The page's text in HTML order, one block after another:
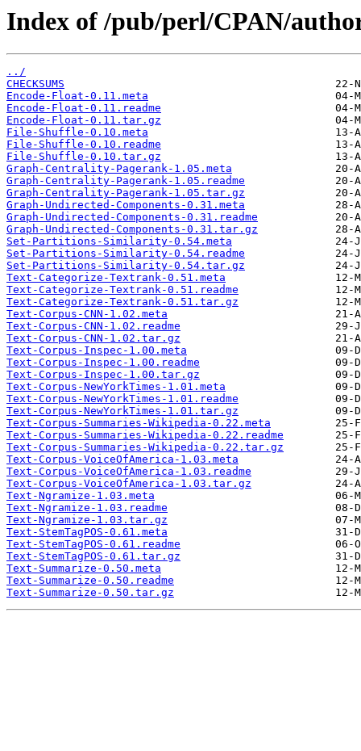
Index of /pub/perl/CPAN/
../
CHECKSUMS
Encode-Float-0.11.meta
Encode-Float-0.11.readme
Encode-Float-0.11.tar.gz
File-Shuffle-0.10.meta
File-Shuffle-0.10.readme
File-Shuffle-0.10.tar.gz
Graph-Centrality-Pagerank-1.05.meta
Graph-Centrality-Pagerank-1.05.readme
Graph-Centrality-Pagerank-1.05.tar.gz
Graph-Undirected-Components-0.31.meta
Graph-Undirected-Components-0.31.readme
Graph-Undirected-Components-0.31.tar.gz
Set-Partitions-Similarity-0.54.meta
Set-Partitions-Similarity-0.54.readme
Set-Partitions-Similarity-0.54.tar.gz
Text-Categorize-Textrank-0.51.meta
Text-Categorize-Textrank-0.51.readme
Text-Categorize-Textrank-0.51.tar.gz
Text-Corpus-CNN-1.02.meta
Text-Corpus-CNN-1.02.readme
Text-Corpus-CNN-1.02.tar.gz
Text-Corpus-Inspec-1.00.meta
Text-Corpus-Inspec-1.00.readme
Text-Corpus-Inspec-1.00.tar.gz
Text-Corpus-NewYorkTimes-1.01.meta
Text-Corpus-NewYorkTimes-1.01.readme
Text-Corpus-NewYorkTimes-1.01.tar.gz
Text-Corpus-Summaries-Wikipedia-0.22.meta
Text-Corpus-Summaries-Wikipedia-0.22.readme
Text-Corpus-Summaries-Wikipedia-0.22.tar.gz
Text-Corpus-VoiceOfAmerica-1.03.meta
Text-Corpus-VoiceOfAmerica-1.03.readme
Text-Corpus-VoiceOfAmerica-1.03.tar.gz
Text-Ngramize-1.03.meta
Text-Ngramize-1.03.readme
Text-Ngramize-1.03.tar.gz
Text-StemTagPOS-0.61.meta
Text-StemTagPOS-0.61.readme
Text-StemTagPOS-0.61.tar.gz
Text-Summarize-0.50.meta
Text-Summarize-0.50.readme
Text-Summarize-0.50.tar.gz